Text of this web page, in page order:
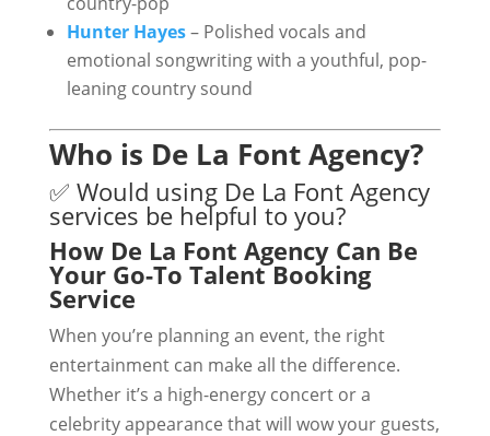
Hunter Hayes– Polished vocals and
emotional songwriting with a youthful, pop-
leaning country sound
Who is De La Font Agency?
✅ Would using De La Font Agency
services be helpful to you?
How De La Font Agency Can Be
Your Go-To Talent Booking
Service
When you’re planning an event, the right
entertainment can make all the difference.
Whether it’s a high-energy concert or a
celebrity appearance that will wow your guests,